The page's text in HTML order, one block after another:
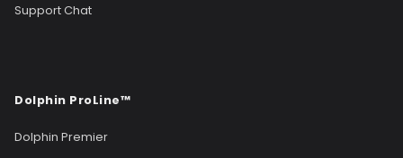
Support Chat
Dolphin ProLine™
Dolphin Premier